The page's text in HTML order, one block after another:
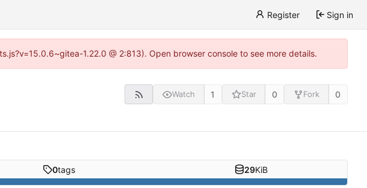
Register Sign in
1.22.0 @ 2:813). Open browser console to see more details.
Watch 1 Star 0 Fork 0
0tags 29KiB